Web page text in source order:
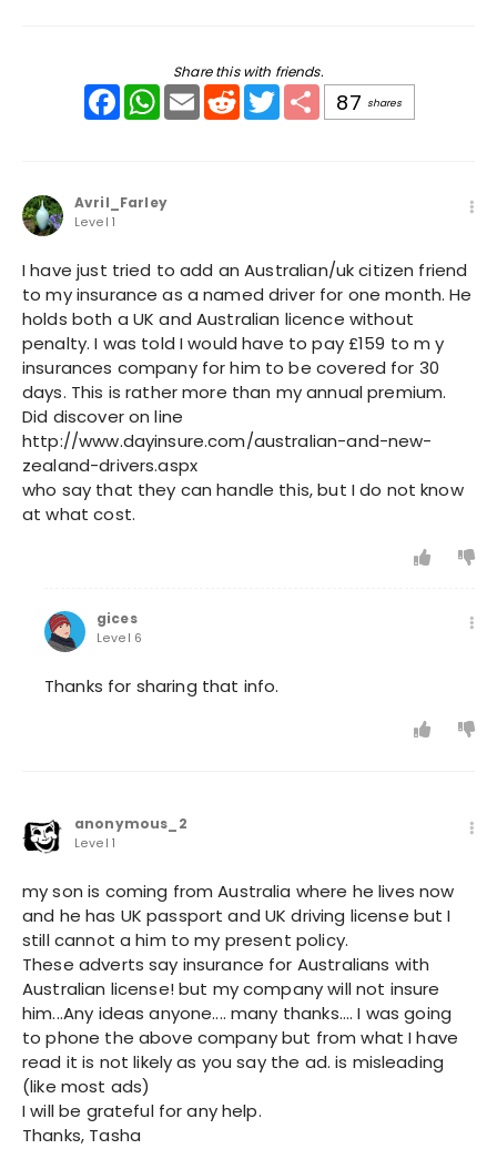
Share this with friends.
FacebookWhatsApp
Email Reddit Twitter Share
87 shares
Avril_Farley
Level 1
I have just tried to add an Australian/uk citizen friend
to my insurance as a named driver for one month. He
holds both a UK and Australian licence without
penalty. I was told I would have to pay £159 to m y
insurances company for him to be covered for 30
days. This is rather more than my annual premium.
Did discover on line
http://www.dayinsure.com/australian-and-new-
zealand-drivers.aspx
who say that they can handle this, but I do not know
at what cost.
gices
Level 6
Thanks for sharing that info.
anonymous_2
Level 1
my son is coming from Australia where he lives now
and he has UK passport and UK driving license but I
still cannot a him to my present policy.
These adverts say insurance for Australians with
Australian license! but my company will not insure
him...Any ideas anyone.... many thanks.... I was going
to phone the above company but from what I have
read it is not likely as you say the ad. is misleading
(like most ads)
I will be grateful for any help.
Thanks, Tasha